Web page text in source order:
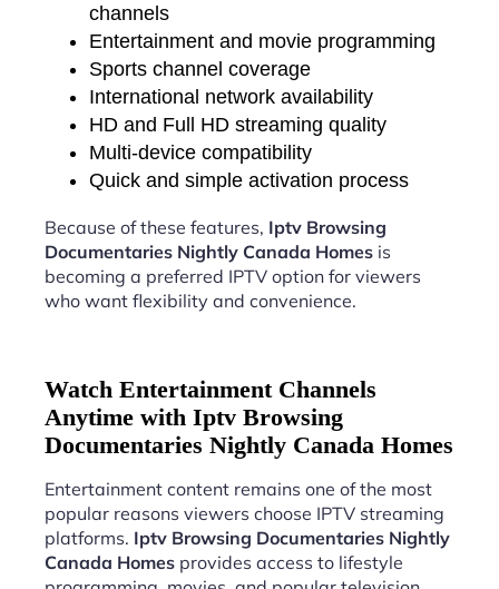
channels
Entertainment and movie programming
Sports channel coverage
International network availability
HD and Full HD streaming quality
Multi-device compatibility
Quick and simple activation process
Because of these features, Iptv Browsing
Documentaries Nightly Canada Homes is
becoming a preferred IPTV option for viewers
who want flexibility and convenience.
Watch Entertainment Channels
Anytime with Iptv Browsing
Documentaries Nightly Canada Homes
Entertainment content remains one of the most
popular reasons viewers choose IPTV streaming
platforms. Iptv Browsing Documentaries Nightly
Canada Homes provides access to lifestyle